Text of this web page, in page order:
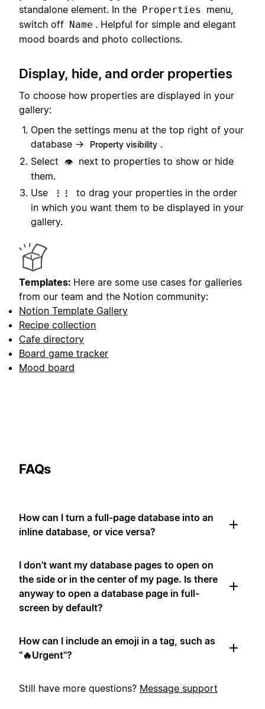
standalone element. In the
Properties
menu,
switch off Name . Helpful for simple and elegant
mood boards and photo collections.
Display, hide, and order properties
To choose how properties are displayed in your
gallery:
Open the settings menu at the top right of your
database →
Property visibility .
Select
👁️
next to properties to show or hide
them.
Use
⋮⋮
to drag your properties in the order
in which you want them to be displayed in your
gallery.
Templates: Here are some use cases for galleries
from our team and the Notion community:
Notion Template Gallery
Recipe collection
Cafe directory
Board game tracker
Mood board
FAQs
How can I turn a full-page database into an
inline database, or vice versa?
I don’t want my database pages to open on
the side or in the center of my page. Is there
anyway to open a database page in full-
screen by default?
How can I include an emoji in a tag, such as
"🔥Urgent"?
Still have more questions? Message support